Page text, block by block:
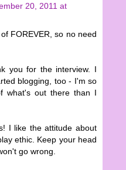
20, 2011 at
FOREVER, so no need
you for the interview. I
blogging, too - I'm so
what's out there than I
I like the attitude about
ethic. Keep your head
go wrong.